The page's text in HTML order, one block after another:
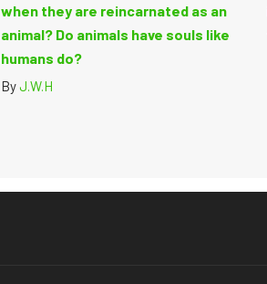
when they are reincarnated as an
animal? Do animals have souls like
humans do?
ByJ.W.H